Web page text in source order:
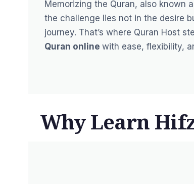
Memorizing the Quran, also known
the challenge lies not in the desire
journey. That’s where Quran Host
Quran online with ease, flexibility,
Why Learn